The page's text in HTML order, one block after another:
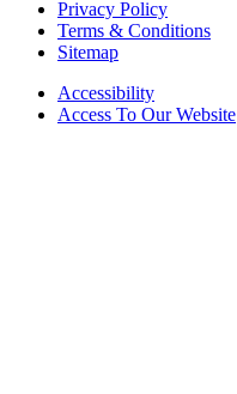
Privacy Policy
Terms & Conditions
Sitemap
Accessibility
Access To Our Website